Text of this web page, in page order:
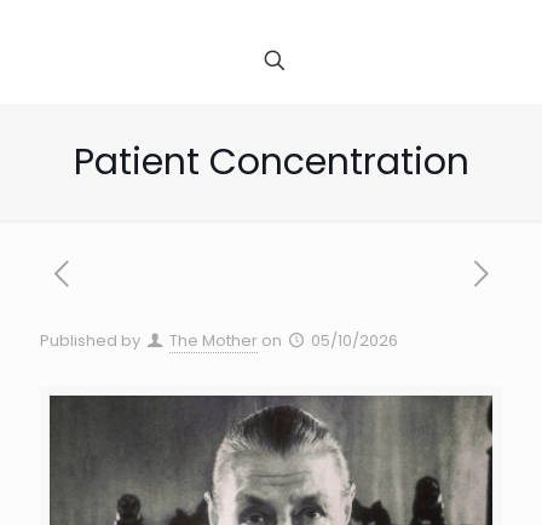
Patient Concentration
Published by The Mother on 05/10/2026